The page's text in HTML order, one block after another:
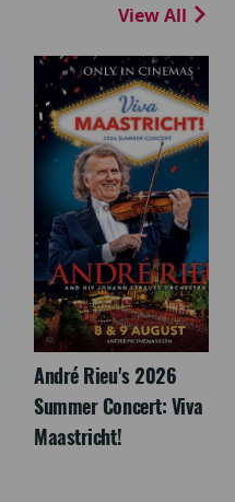
View All
André Rieu's 2026
Summer Concert: Viva
Maastricht!